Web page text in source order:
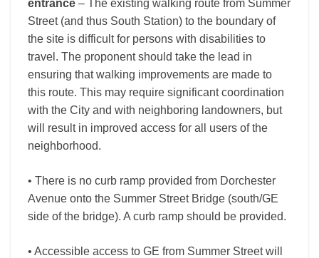
entrance – The existing walking route from Summer
Street (and thus South Station) to the boundary of
the site is difficult for persons with disabilities to
travel. The proponent should take the lead in
ensuring that walking improvements are made to
this route. This may require significant coordination
with the City and with neighboring landowners, but
will result in improved access for all users of the
neighborhood.
• There is no curb ramp provided from Dorchester
Avenue onto the Summer Street Bridge (south/GE
side of the bridge). A curb ramp should be provided.
• Accessible access to GE from Summer Street will